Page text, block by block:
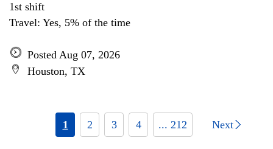
1st shift
Travel: Yes, 5% of the time
Posted Aug 07, 2026
Houston, TX
1 2 3 4 ... 212 Next